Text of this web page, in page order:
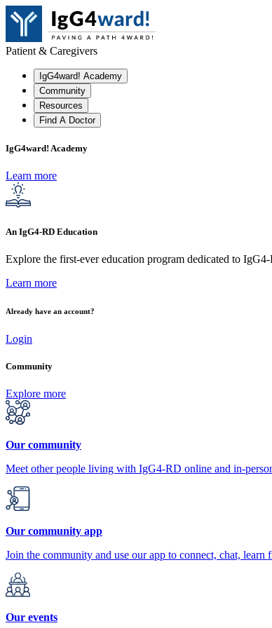
Patient & Caregivers
IgG4ward! Academy
Community
Resources
Find A Doctor
IgG4ward! Academy
Learn more
An IgG4-RD Education
Explore the first-ever education program dedicated to
Learn more
Already have an account?
Login
Community
Explore more
Our community
Meet other people living with IgG4-RD online and in-
Our community app
Join the community and use our app to connect, chat, learn
Our events